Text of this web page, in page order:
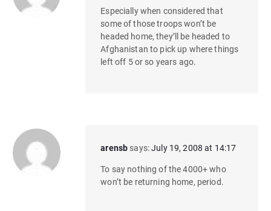
Especially when considered that
some of those troops won’t be
headed home, they’ll be headed to
Afghanistan to pick up where things
left off 5 or so years ago.
arensb says:July 19, 2008 at 14:17
To say nothing of the 4000+ who
won’t be returning home, period.